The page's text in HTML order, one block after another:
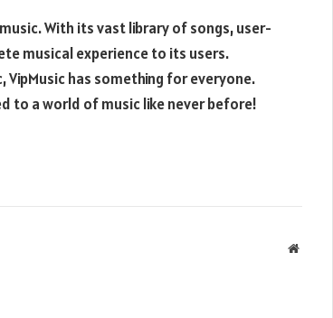
With its vast library of songs, user-
musical experience to its users.
has something for everyone.
to a world of music like never before!
Website